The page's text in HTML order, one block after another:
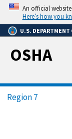
Skip
main
content
An official
Here’s how you
U.S. DEPARTMENT
OSHA
Breadcrumb
Region 7